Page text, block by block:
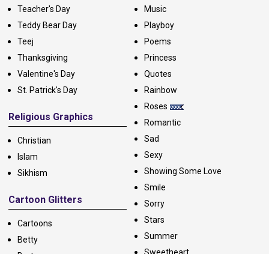
Teacher's Day
Teddy Bear Day
Teej
Thanksgiving
Valentine's Day
St. Patrick's Day
Religious Graphics
Christian
Islam
Sikhism
Cartoon Glitters
Cartoons
Betty
Music
Playboy
Poems
Princess
Quotes
Rainbow
Roses
Romantic
Sad
Sexy
Showing Some Love
Smile
Sorry
Stars
Summer
Sweetheart